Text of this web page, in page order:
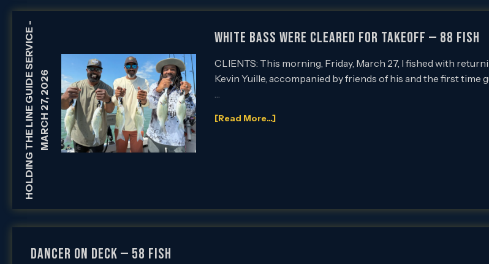
HOLDING THE LINE GUIDE SERVICEMARCH 27, 2026
White Bass Were Cleared for Takeoff — 88 Fish
CLIENTS: This morning, Friday, March 27, I fished with
Kevin Yuille, accompanied by friends of his and the first time
…
[Read More...]
Dancer on Deck — 58 Fish